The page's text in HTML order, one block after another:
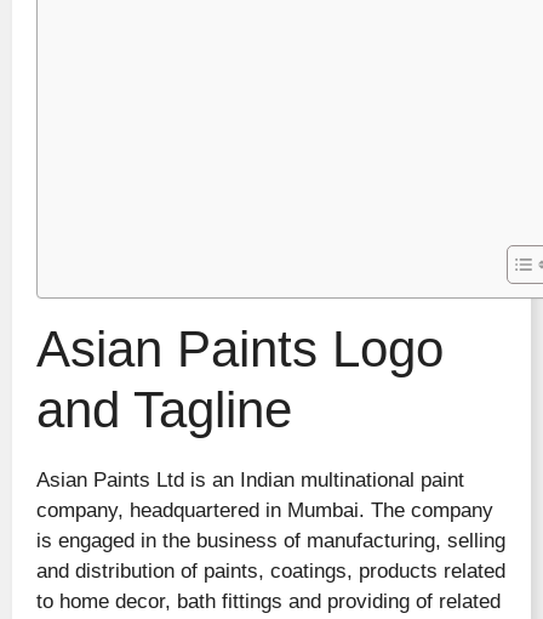
Asian Paints Logo
and Tagline
Asian Paints Ltd is an Indian multinational paint
company, headquartered in Mumbai. The company
is engaged in the business of manufacturing, selling
and distribution of paints, coatings, products related
to home decor, bath fittings and providing of related